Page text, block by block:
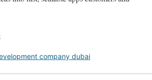
company dubai